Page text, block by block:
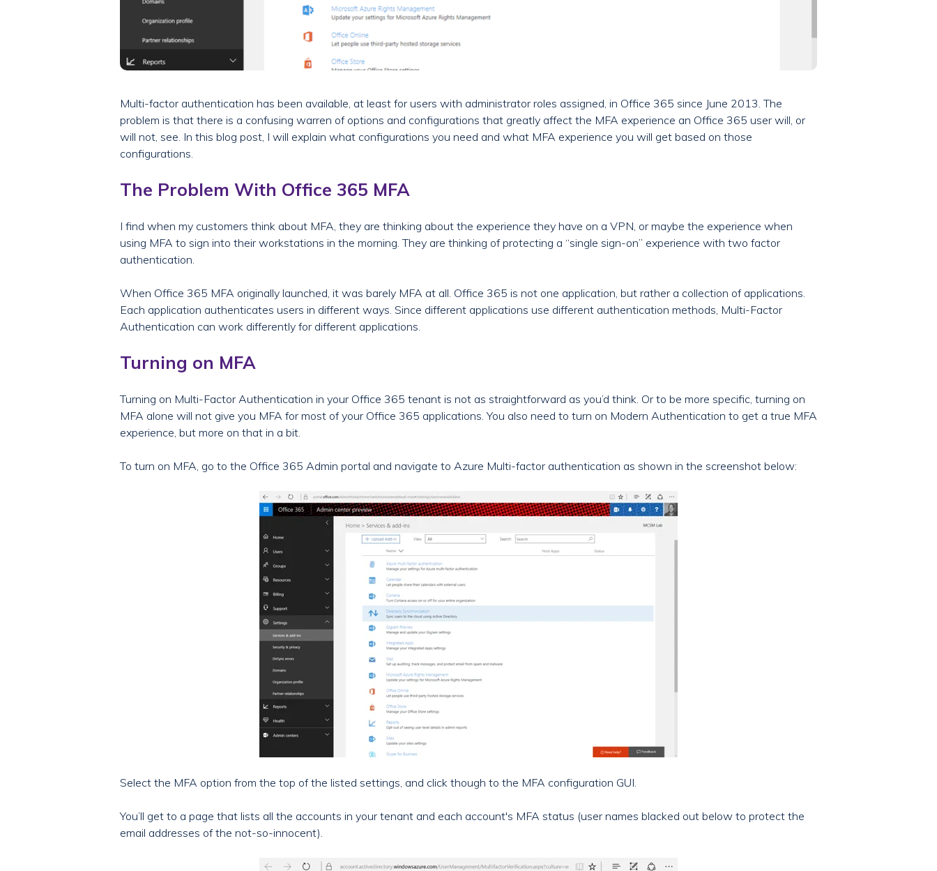
Multi-factor authentication has been available, at least for users with administrator roles assigned, in Office 365 since June 2013. The
problem is that there is a confusing warren of options and configurations that greatly affect the MFA experience an Office 365 user will, or
will not, see. In this blog post, I will explain what configurations you need and what MFA experience you will get based on those
configurations.
The Problem With Office 365 MFA
I find when my customers think about MFA, they are thinking about the experience they have on a VPN, or maybe the experience when
using MFA to sign into their workstations in the morning. They are thinking of protecting a “single sign-on” experience with two factor
authentication.
When Office 365 MFA originally launched, it was barely MFA at all. Office 365 is not one application, but rather a collection of applications.
Each application authenticates users in different ways. Since different applications use different authentication methods, Multi-Factor
Authentication can work differently for different applications.
Turning on MFA
Turning on Multi-Factor Authentication in your Office 365 tenant is not as straightforward as you’d think. Or to be more specific, turning on
MFA alone will not give you MFA for most of your Office 365 applications. You also need to turn on Modern Authentication to get a true MFA
experience, but more on that in a bit.
To turn on MFA, go to the Office 365 Admin portal and navigate to Azure Multi-factor authentication as shown in the screenshot below:
Select the MFA option from the top of the listed settings, and click though to the MFA configuration GUI.
You’ll get to a page that lists all the accounts in your tenant and each account's MFA status (user names blacked out below to protect the
email addresses of the not-so-innocent).